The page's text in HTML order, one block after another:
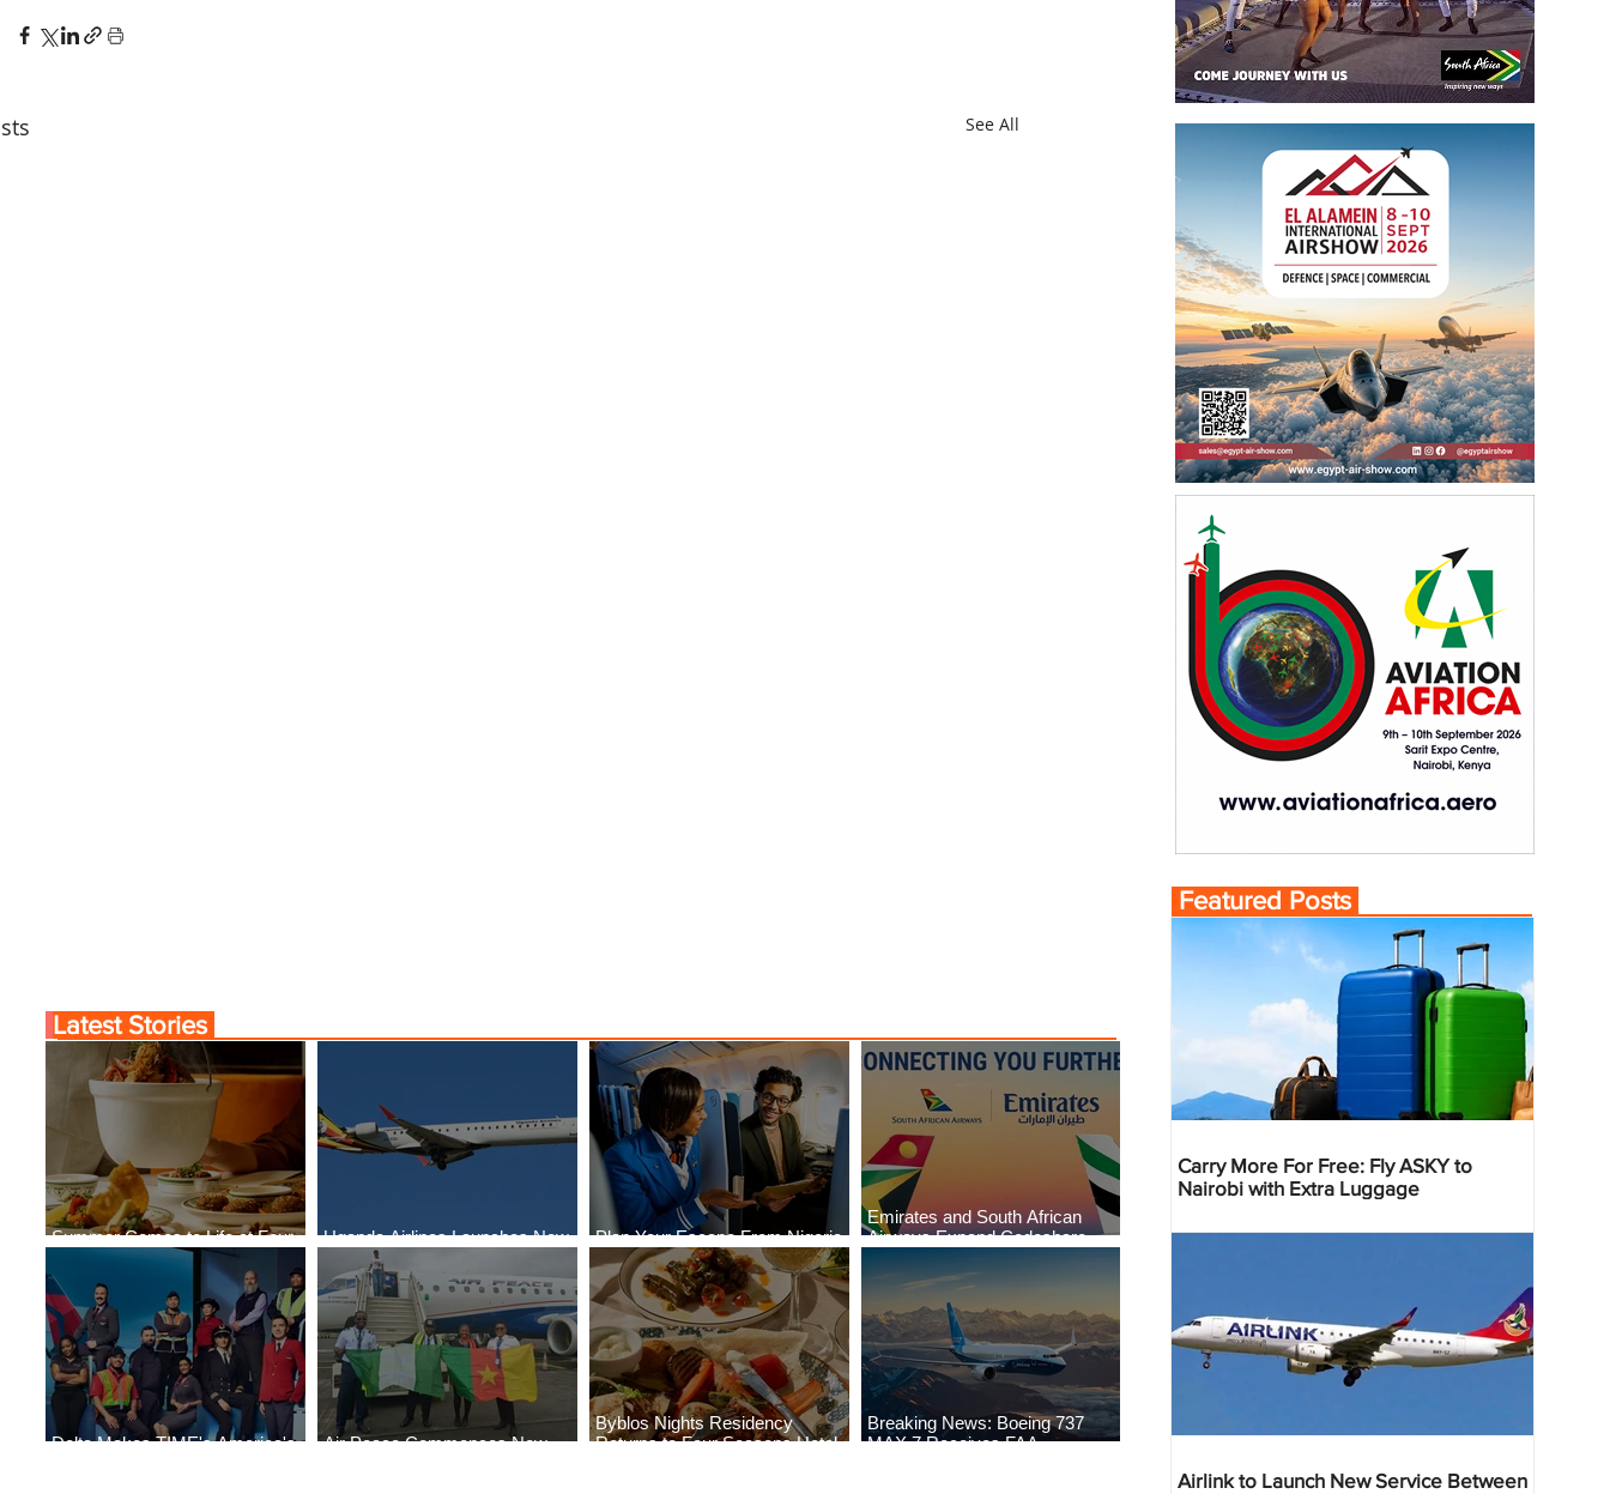
See All
Summer Comes to Life at Four
Seasons Rabat at Kasr Al Bahr
Uganda Airlines Launches New
Services to Accra and Kigali
Plan Your Escape From Nigeria
with KLM's Discounted Fares
Emirates and South African
Airways Expand Codeshare
Partnership
Delta Makes TIME's America's
Air Peace Commences New
Byblos Nights Residency
Returns to Four Seasons Hotel
Breaking News: Boeing 737
MAX 7 Receives FAA
Latest Stories
Featured Posts
Carry More For Free: Fly ASKY to
Nairobi with Extra Luggage
Airlink to Launch New Service Between